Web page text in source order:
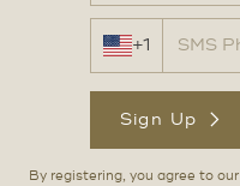
+1
Sign Up
By registering, you agree to our